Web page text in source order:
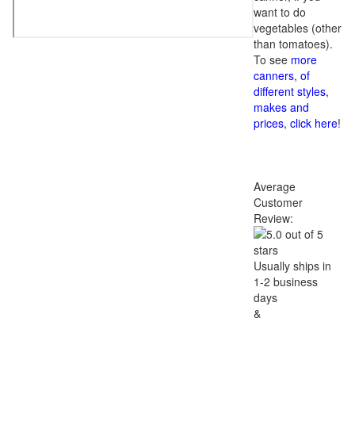
want to do
vegetables (other
than tomatoes).
To see more
canners, of
different styles,
makes and
prices, click here!
Average
Customer
Review:
Usually ships in
1-2 business
days
&